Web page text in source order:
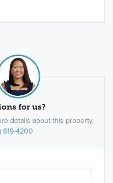
for us?
details about this property,
619-4200